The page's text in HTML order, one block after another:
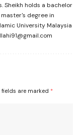
Sheikh holds a bachelor
degree in
University Malaysia
fields are marked *